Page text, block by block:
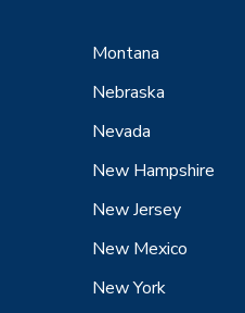
Montana
Nebraska
Nevada
New Hampshire
New Jersey
New Mexico
New York